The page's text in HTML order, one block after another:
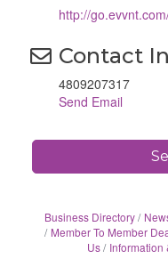
http://
Contact
4809207317
Send Email
Business Directory
Member To Member
Us
Information